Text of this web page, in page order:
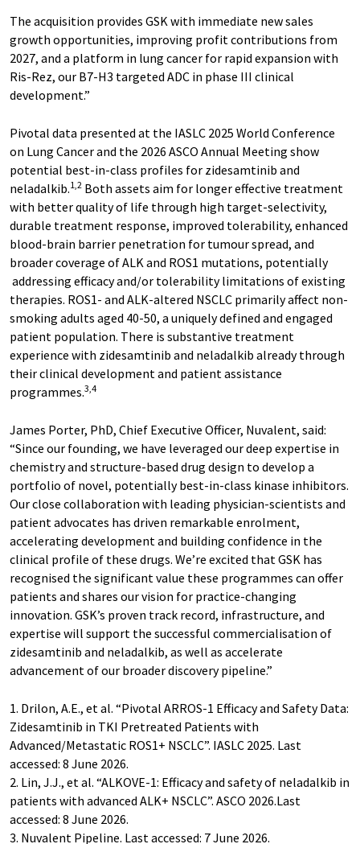
The acquisition provides GSK with immediate new sales
growth opportunities, improving profit contributions from
2027, and a platform in lung cancer for rapid expansion with
Ris-Rez, our B7-H3 targeted ADC in phase III clinical
development.”
Pivotal data presented at the IASLC 2025 World Conference
on Lung Cancer and the 2026 ASCO Annual Meeting show
potential best-in-class profiles for zidesamtinib and
neladalkib.1,2 Both assets aim for longer effective treatment
with better quality of life through high target-selectivity,
durable treatment response, improved tolerability, enhanced
blood-brain barrier penetration for tumour spread, and
broader coverage of ALK and ROS1 mutations, potentially
addressing efficacy and/or tolerability limitations of existing
therapies. ROS1- and ALK-altered NSCLC primarily affect non-
smoking adults aged 40-50, a uniquely defined and engaged
patient population. There is substantive treatment
experience with zidesamtinib and neladalkib already through
their clinical development and patient assistance
programmes.3,4
James Porter, PhD, Chief Executive Officer, Nuvalent, said:
“Since our founding, we have leveraged our deep expertise in
chemistry and structure-based drug design to develop a
portfolio of novel, potentially best-in-class kinase inhibitors.
Our close collaboration with leading physician-scientists and
patient advocates has driven remarkable enrolment,
accelerating development and building confidence in the
clinical profile of these drugs. We’re excited that GSK has
recognised the significant value these programmes can offer
patients and shares our vision for practice-changing
innovation. GSK’s proven track record, infrastructure, and
expertise will support the successful commercialisation of
zidesamtinib and neladalkib, as well as accelerate
advancement of our broader discovery pipeline.”
1. Drilon, A.E., et al. “Pivotal ARROS-1 Efficacy and Safety Data:
Zidesamtinib in TKI Pretreated Patients with
Advanced/Metastatic ROS1+ NSCLC”. IASLC 2025. Last
accessed: 8 June 2026.
2. Lin, J.J., et al. “ALKOVE-1: Efficacy and safety of neladalkib in
patients with advanced ALK+ NSCLC”. ASCO 2026.Last
accessed: 8 June 2026.
3. Nuvalent Pipeline. Last accessed: 7 June 2026.